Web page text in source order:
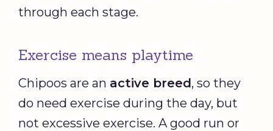
through each stage.
Exercise means playtime
Chipoos are an active breed, so they
do need exercise during the day, but
not excessive exercise. A good run or